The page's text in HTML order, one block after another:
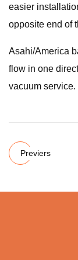
easier
opposite end of
Asahi/America
flow in one
vacuum service.
Previers